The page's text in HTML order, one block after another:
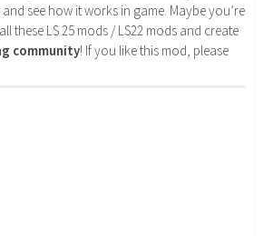
see how it works in game. Maybe you’re
these LS 25 mods / LS22 mods and create
community! If you like this mod, please